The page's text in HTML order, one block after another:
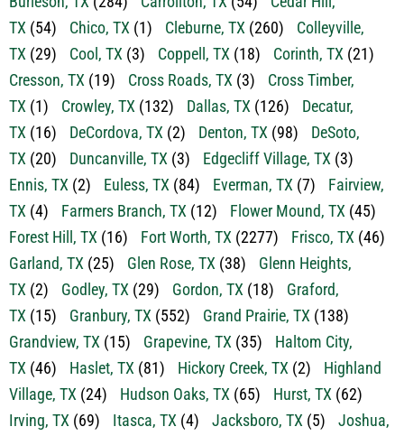
TX (54) Chico, TX (1) Cleburne, TX (260)
Colleyville,
TX (29) Cool, TX (3) Coppell, TX (18) Corinth, TX (21)
Cresson, TX (19) Cross Roads, TX (3)
Cross Timber,
TX (1) Crowley, TX (132) Dallas, TX (126)
Decatur,
TX (16) DeCordova, TX (2) Denton, TX (98)
DeSoto,
TX (20) Duncanville, TX (3) Edgecliff Village, TX (3)
Ennis, TX (2) Euless, TX (84) Everman, TX (7)
Fairview,
TX (4) Farmers Branch, TX (12) Flower Mound, TX (45)
Forest Hill, TX (16) Fort Worth, TX (2277) Frisco, TX (46)
Garland, TX (25) Glen Rose, TX (38)
Glenn Heights,
TX (2) Godley, TX (29) Gordon, TX (18)
Graford,
TX (15) Granbury, TX (552) Grand Prairie, TX (138)
Grandview, TX (15) Grapevine, TX (35)
Haltom City,
TX (46) Haslet, TX (81) Hickory Creek, TX (2)
Highland
Village, TX (24) Hudson Oaks, TX (65) Hurst, TX (62)
Irving, TX (69) Itasca, TX (4) Jacksboro, TX (5)
Joshua,